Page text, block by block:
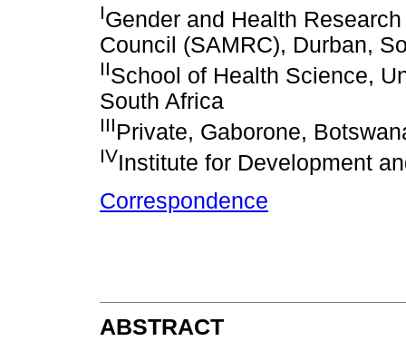
IGender and Health
Council (SAMRC), Durban,
IISchool of Health Science,
South Africa
IIIPrivate, Gaborone,
IVInstitute for Development
Correspondence
ABSTRACT